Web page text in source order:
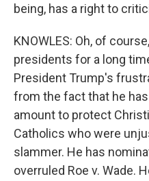
being, has a right to
KNOWLES: Oh, of
presidents for a long
President Trump's
from the fact that he
amount to protect
Catholics who were
slammer. He has
overruled Roe v. Wade.